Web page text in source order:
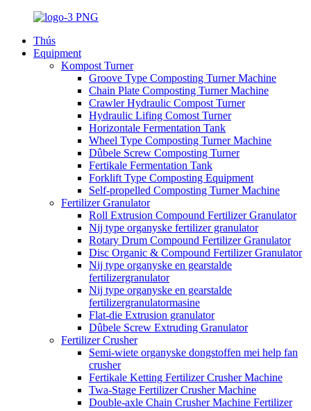
Thús
Equipment
Kompost Turner
Groove Type Composting Turner Machine
Chain Plate Composting Turner Machine
Crawler Hydraulic Compost Turner
Hydraulic Lifing Comost Turner
Horizontale Fermentation Tank
Wheel Type Composting Turner Machine
Dûbele Screw Composting Turner
Fertikale Fermentation Tank
Forklift Type Composting Equipment
Self-propelled Composting Turner Machine
Fertilizer Granulator
Roll Extrusion Compound Fertilizer Granulator
Nij type organyske fertilizer granulator
Rotary Drum Compound Fertilizer Granulator
Disc Organic & Compound Fertilizer Granulator
Nij type organyske en gearstalde
fertilizergranulator
Nij type organyske en gearstalde
fertilizergranulatormasine
Flat-die Extrusion granulator
Dûbele Screw Extruding Granulator
Fertilizer Crusher
Semi-wiete organyske dongstoffen mei help fan
crusher
Fertikale Ketting Fertilizer Crusher Machine
Twa-Stage Fertilizer Crusher Machine
Double-axle Chain Crusher Machine Fertilizer